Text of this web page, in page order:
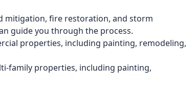
mitigation, fire restoration, and storm
guide you through the process.
properties, including painting, remodeling,
family properties, including painting,